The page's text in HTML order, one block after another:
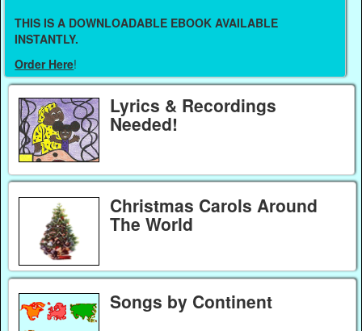
THIS IS A DOWNLOADABLE EBOOK AVAILABLE
INSTANTLY.
Order Here!
Lyrics & Recordings
Needed!
Christmas Carols Around
The World
Songs by Continent